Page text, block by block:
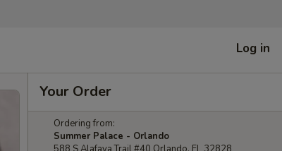
Log in
Your Order
Ordering from:
Summer Palace - Orlando